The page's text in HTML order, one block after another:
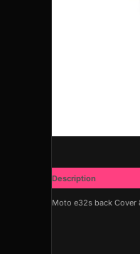
Description
Moto e32s back